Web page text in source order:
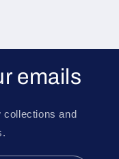
emails
collections and